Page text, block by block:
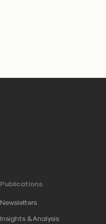
Publications
Newsletters
Insights & Analysis